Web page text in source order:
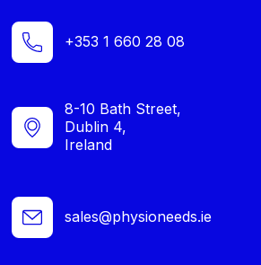
+353 1 660 28 08
8-10 Bath Street,
Dublin 4,
Ireland
sales@physioneeds.ie